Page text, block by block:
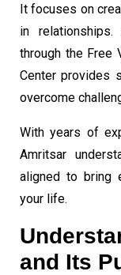
It focuses on
in
through the Free
Center provides
overcome
With years of
Amritsar
aligned to bring
your life.
and Its